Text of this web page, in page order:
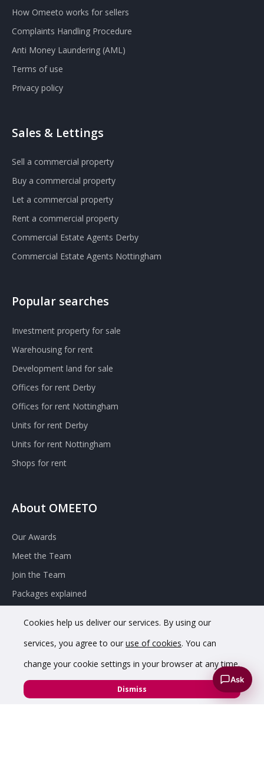
How Omeeto works for sellers
Complaints Handling Procedure
Anti Money Laundering (AML)
Terms of use
Privacy policy
Sales & Lettings
Sell a commercial property
Buy a commercial property
Let a commercial property
Rent a commercial property
Commercial Estate Agents Derby
Commercial Estate Agents Nottingham
Popular searches
Investment property for sale
Warehousing for rent
Development land for sale
Offices for rent Derby
Offices for rent Nottingham
Units for rent Derby
Units for rent Nottingham
Shops for rent
About OMEETO
Our Awards
Meet the Team
Join the Team
Packages explained
© 2020 OMEETO Ltd. All rights reserved. Registered in England
Cookies help us deliver our services. By using our
services, you agree to our use of cookies. You can
change your cookie settings in your browser at any time.
Dismiss
Ask